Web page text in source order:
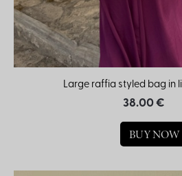
Large raffia styled bag in
38.00 €
BUY NOW